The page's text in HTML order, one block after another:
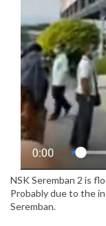
NSK Seremban 2 is
Probably due to the
Seremban.